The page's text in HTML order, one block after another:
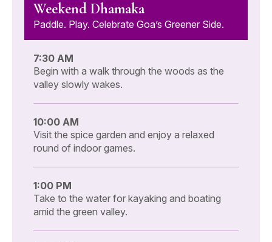
Weekend Dhamaka
Paddle. Play. Celebrate Goa’s Greener Side.
7:30 AM
Begin with a walk through the woods as the
valley slowly wakes.
10:00 AM
Visit the spice garden and enjoy a relaxed
round of indoor games.
1:00 PM
Take to the water for kayaking and boating
amid the green valley.